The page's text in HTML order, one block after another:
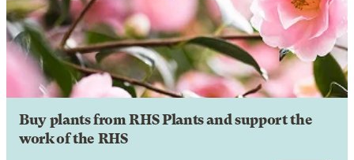
Buy plants from RHS Plants and support the
work of the RHS